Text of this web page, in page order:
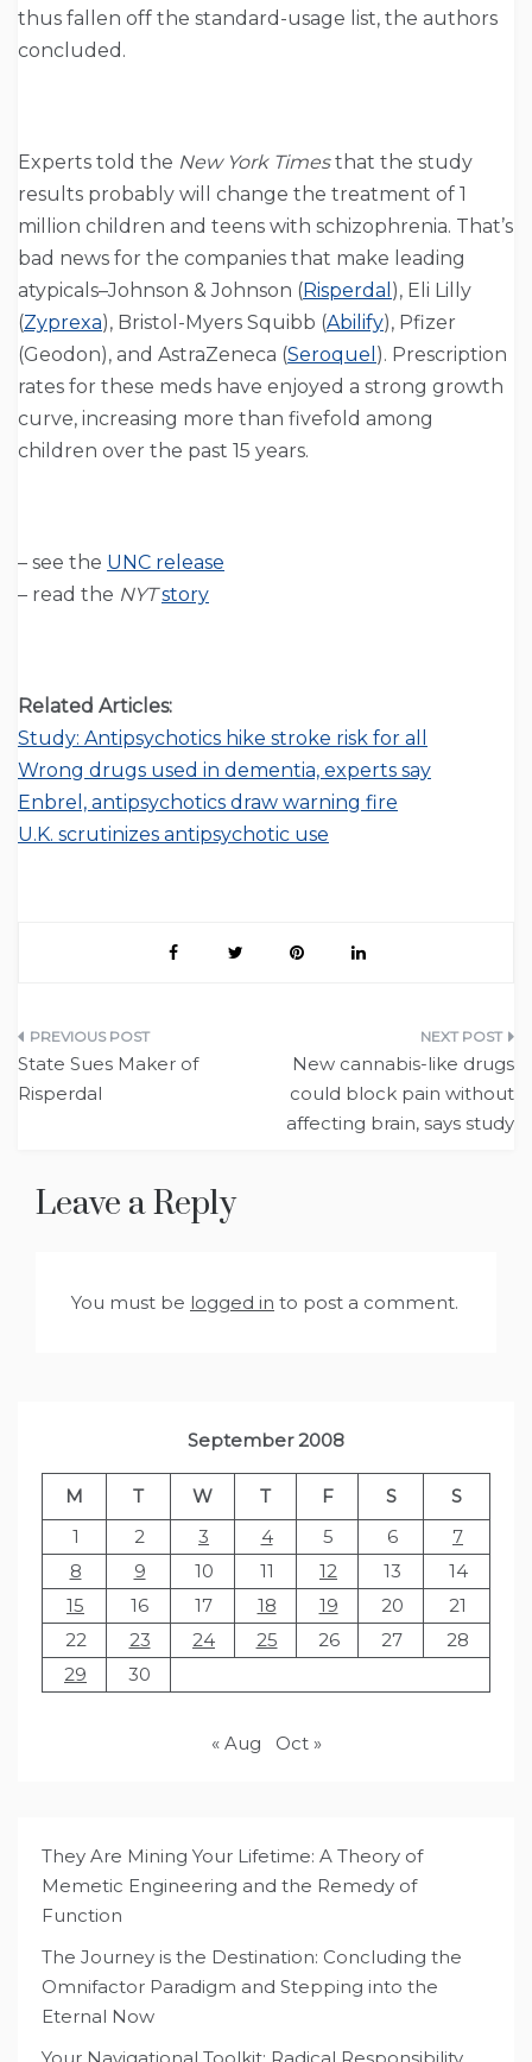
thus fallen off the standard-usage list, the authors
concluded.
Experts told the New York Timesthat the study
results probably will change the treatment of 1
million children and teens with schizophrenia. That’s
bad news for the companies that make leading
atypicals–Johnson & Johnson (Risperdal ), Eli Lilly
(Zyprexa), Bristol-Myers Squibb (Abilify), Pfizer
(Geodon), and AstraZeneca (Seroquel ). Prescription
rates for these meds have enjoyed a strong growth
curve, increasing more than fivefold among
children over the past 15 years.
– see the UNC release
– read the NYT story
Related Articles:
Study: Antipsychotics hike stroke risk for all
Wrong drugs used in dementia, experts say
Enbrel, antipsychotics draw warning fire
U.K. scrutinizes antipsychotic use
Post
navigation
State Sues Maker of
Risperdal
New cannabis-like drugs
could block pain without
affecting brain, says study
Leave a Reply
You must be logged in to post a comment.
September 2008
M T W T F S
S
1
2 3 4 5 6
7
8
9 10 11 12 13
14
15
16 17 18 19 20
21
22
23 24 25 26 27
28
29
30
« Aug Oct »
They Are Mining Your Lifetime: A Theory of
Memetic Engineering and the Remedy of
Function
The Journey is the Destination: Concluding the
Omnifactor Paradigm and Stepping into the
Eternal Now